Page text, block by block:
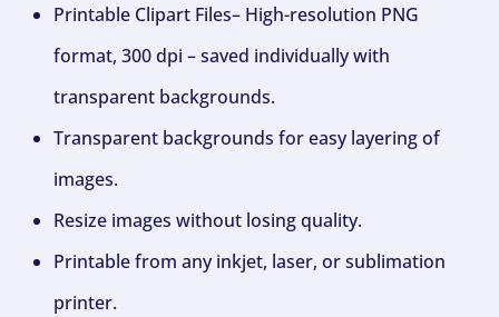
Printable Clipart Files– High-resolution PNG
format, 300 dpi – saved individually with
transparent backgrounds.
Transparent backgrounds for easy layering of
images.
Resize images without losing quality.
Printable from any inkjet, laser, or sublimation
printer.